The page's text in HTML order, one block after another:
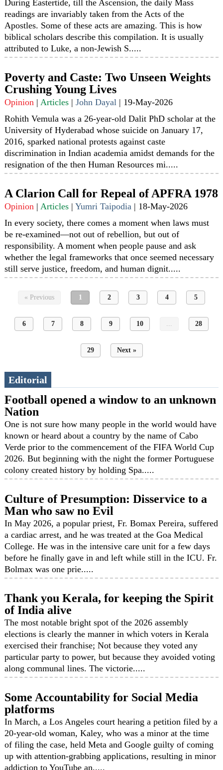
During Eastertide, till the Ascension, the daily Mass
readings are invariably taken from the Acts of the
Apostles. Some of these acts are amazing. This is how
biblical scholars describe this compilation. It is usually
attributed to Luke, a non-Jewish S.....
Poverty and Caste: Two Unseen Weights
Crushing Young Lives
Opinion |Articles |John Dayal | 19-May-2026
Rohith Vemula was a 26-year-old Dalit PhD scholar at the
University of Hyderabad whose suicide on January 17,
2016, sparked national protests against caste
discrimination in Indian academia amidst demands for the
resignation of the then Human Resources mi.....
A Clarion Call for Repeal of APFRA 1978
Opinion |Articles |Yumri Taipodia | 18-May-2026
In every society, there comes a moment when laws must
be re-examined—not out of rebellion, but out of
responsibility. A moment when people pause and ask
whether the legal frameworks that once seemed necessary
still serve justice, freedom, and human dignit.....
« Previous 1 2 3 4 5
6 7 8 9 10 ... 28
29 Next »
Editorial
Football opened a window to an unknown
Nation
One is not sure how many people in the world would have
known or heard about a country by the name of Cabo
Verde prior to the commencement of the FIFA World Cup
2026. But beginning with the night the former Portuguese
colony created history by holding Spa.....
Culture of Presumption: Disservice to a
Man who saw no Evil
In May 2026, a popular priest, Fr. Bomax Pereira, suffered
a cardiac arrest, and he was treated at the Goa Medical
College. He was in the intensive care unit for a few days
before he finally gave in and left while still in the ICU. Fr.
Bolmax was one prie.....
Thank you Kerala, for keeping the Spirit
of India alive
The most notable bright spot of the 2026 assembly
elections is clearly the manner in which voters in Kerala
exercised their franchise; Not because they voted any
particular party to power, but because they avoided voting
along communal lines. The victorie.....
Some Accountability for Social Media
platforms
In March, a Los Angeles court hearing a petition filed by a
20-year-old woman, Kaley, who was a minor at the time
of filing the case, held Meta and Google guilty of coming
up with attention-grabbing applications, resulting in minor
addiction to YouTube an.....